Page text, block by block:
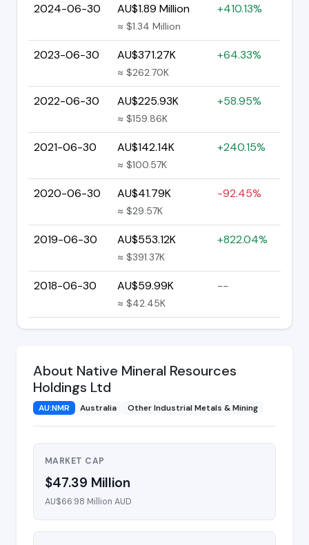
2024-06-30 AU$1.89 Million
≈ $1.34 Million
+410.13%
2023-06-30 AU$371.27K
≈ $262.70K
+64.33%
2022-06-30 AU$225.93K
≈ $159.86K
+58.95%
2021-06-30 AU$142.14K
≈ $100.57K
+240.15%
2020-06-30 AU$41.79K
≈ $29.57K
-92.45%
2019-06-30 AU$553.12K
≈ $391.37K
+822.04%
2018-06-30 AU$59.99K
≈ $42.45K
--
About Native Mineral Resources
Holdings Ltd
AU:NMR Australia Other Industrial Metals & Mining
MARKET CAP
$47.39 Million
AU$66.98 Million AUD